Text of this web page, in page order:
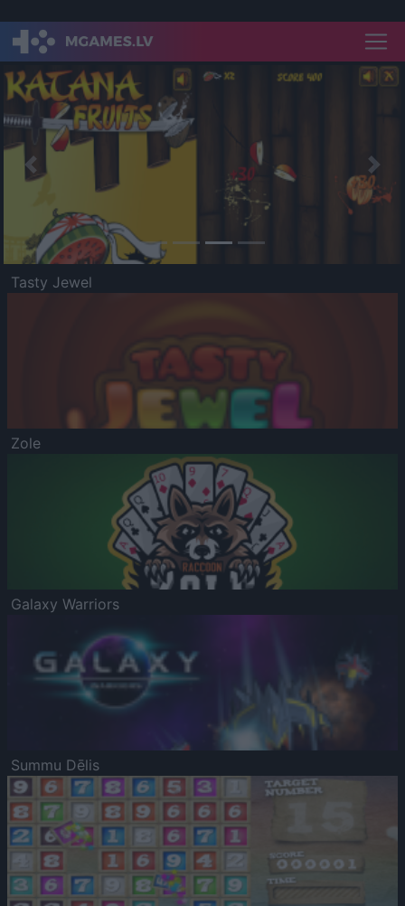
Previous
Tasty Jewel
Zole
Galaxy Warriors
Summu Dēlis